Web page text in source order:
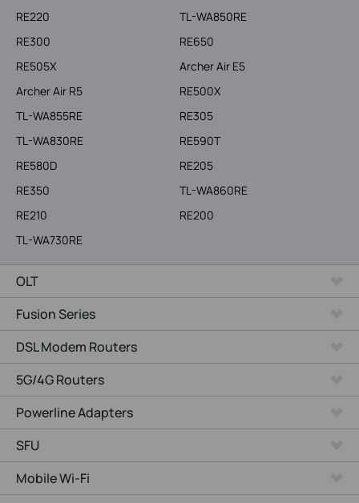
RE220
TL-WA850RE
RE300
RE650
RE505X
Archer Air E5
Archer Air R5
RE500X
TL-WA855RE
RE305
TL-WA830RE
RE590T
RE580D
RE205
RE350
TL-WA860RE
RE210
RE200
TL-WA730RE
OLT
Fusion Series
DSL Modem Routers
5G/4G Routers
Powerline Adapters
SFU
Mobile Wi-Fi